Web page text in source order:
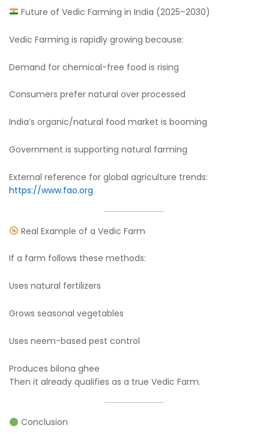
Future of Vedic Farming in India (2025–2030)
Vedic Farming is rapidly growing because:
Demand for chemical-free food is rising
Consumers prefer natural over processed
India’s organic/natural food market is booming
Government is supporting natural farming
External reference for global agriculture trends:
https://www.fao.org
Real Example of a Vedic Farm
If a farm follows these methods:
Uses natural fertilizers
Grows seasonal vegetables
Uses neem-based pest control
Produces bilona ghee
Then it already qualifies as a true Vedic Farm.
Conclusion